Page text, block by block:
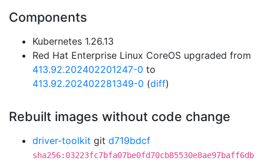
Components
Kubernetes 1.26.13
Red Hat Enterprise Linux CoreOS upgraded from
413.92.202402201247-0 to
413.92.202402281349-0 (diff)
Rebuilt images without code change
driver-toolkit git d719bdcf
sha256:03223fc7bfa07be0fd70cb85530e8ae97baff6db